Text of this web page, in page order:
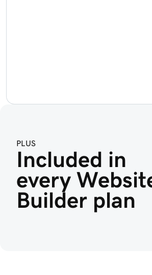
PLUS
Included in
every
Builder plan